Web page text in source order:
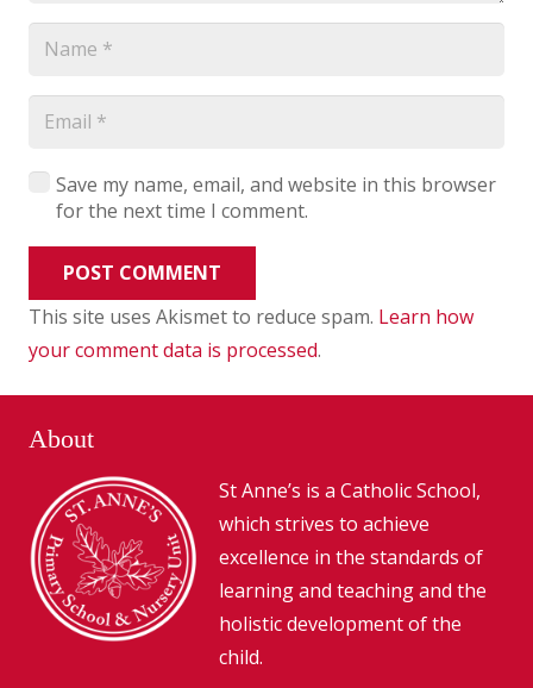
Save my name, email, and website in this browser
for the next time I comment.
POST COMMENT
This site uses Akismet to reduce spam. Learn how
your comment data is processed.
About
St Anne’s is a Catholic School,
which strives to achieve
excellence in the standards of
learning and teaching and the
holistic development of the
child.